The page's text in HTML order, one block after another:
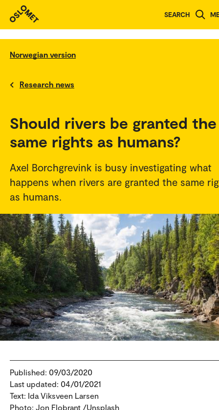
SEARCH
Norwegian version
Research news
Should rivers be granted the
same rights as humans?
Axel Borchgrevink is busy investigating what
happens when rivers are granted the same
as humans.
Published: 09/03/2020
Last updated: 04/01/2021
Text: Ida Viksveen Larsen
Photo: Jon Flobrant /Unsplash